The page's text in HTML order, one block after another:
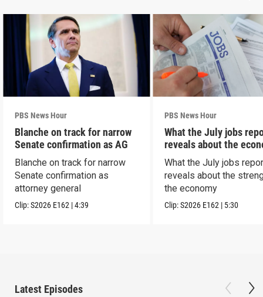
PBS News Hour
Blanche on track for narrow
Senate confirmation as AG
Blanche on track for narrow
Senate confirmation as
attorney general
Clip:S2026 E162 |4:39
PBS News Hour
What the July jobs
reveals about the
What the July jobs
reveals about the
the economy
Clip:S2026 E162 | 5:30
Latest Episodes